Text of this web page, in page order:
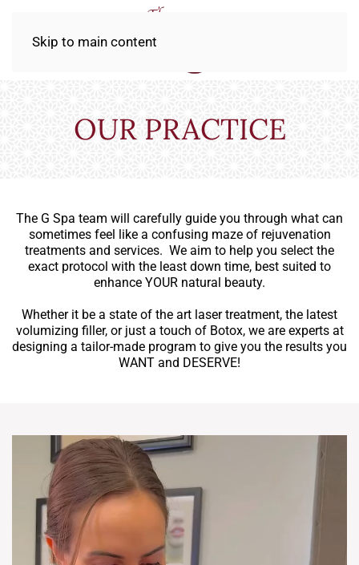
Skip to main content
OUR PRACTICE
The G Spa team will carefully guide you through what can
sometimes feel like a confusing maze of rejuvenation
treatments and services. We aim to help you select the
exact protocol with the least down time, best suited to
enhance YOUR natural beauty.
Whether it be a state of the art laser treatment, the latest
volumizing filler, or just a touch of Botox, we are experts at
designing a tailor-made program to give you the results you
WANT and DESERVE!